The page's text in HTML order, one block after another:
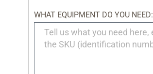
WHAT EQUIPMENT DO YOU NEED: